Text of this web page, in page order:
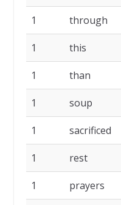
1 through
1 this
1 than
1 soup
1 sacrificed
1 rest
1 prayers